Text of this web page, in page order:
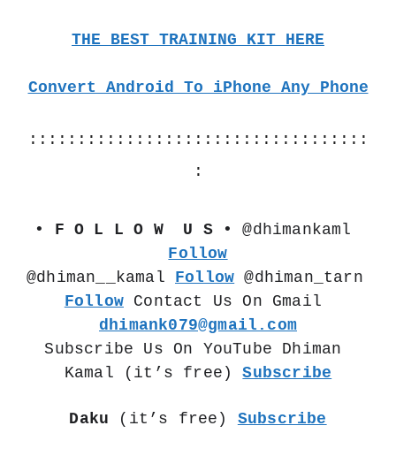
THE BEST TRAINING KIT HERE
Convert Android To iPhone Any Phone
:::::::::::::::::::::::::::::::::::
:
• F O L L O W  U S •
Follow
@dhiman__kamal Follow
Follow
dhimank079@gmail.com
Subscribe Us On YouTube Dhiman
Kamal (it’s free) Subscribe
Daku (it’s free) Subscribe